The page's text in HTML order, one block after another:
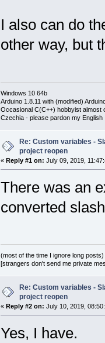
I also can do
other way, but
Windows 10 64b
Arduino 1.8.11 with (modified)
Occasional C(C++) hobbyist almost
Czechia - please pardon my English
Re: Custom variables -
project reopen
« Reply #1 on: July 09, 2019,
There was an
converted
(most of the time I ignore long posts)
[strangers don't send me private
Re: Custom variables -
project reopen
« Reply #2 on: July 10, 2019,
Yes, I have.